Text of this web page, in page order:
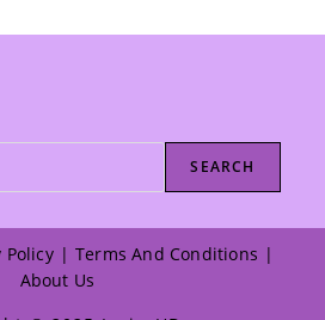
SEARCH
Policy
Terms And Conditions
About Us